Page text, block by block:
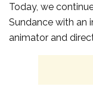
Today, we
Sundance with an
animator and